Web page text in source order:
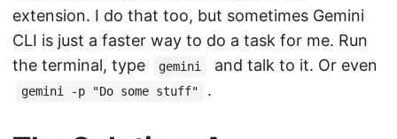
extension. I do that too, but sometimes Gemini
CLI is just a faster way to do a task for me. Run
the terminal, type
gemini and talk to it. Or even
gemini -p "Do some stuff" .